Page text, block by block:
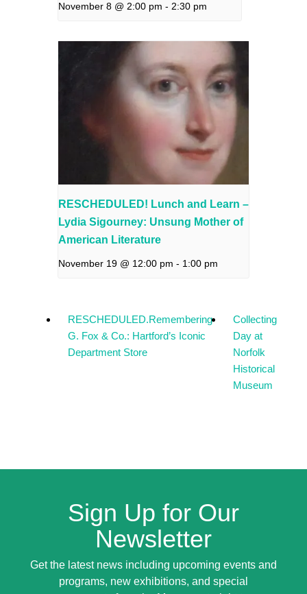
November 8 @ 2:00 pm - 2:30 pm
RESCHEDULED! Lunch and Learn –
Lydia Sigourney: Unsung Mother of
American Literature
November 19 @ 12:00 pm - 1:00 pm
RESCHEDULED.Remembering
G. Fox & Co.: Hartford’s Iconic
Department Store
Collecting
Day at
Norfolk
Historical
Museum
Sign Up for Our
Newsletter
Get the latest news including upcoming events and
programs, new exhibitions, and special